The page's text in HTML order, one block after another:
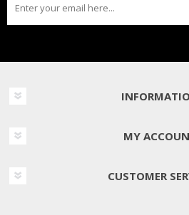
MY
CUSTOMER